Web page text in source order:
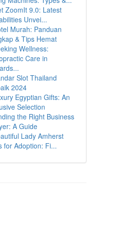
ZoomIt 9.0: Latest
Unvei...
Murah: Panduan
& Tips Hemat
Wellness:
Care in
Slot Thailand
2024
Egyptian Gifts: An
Selection
the Right Business
A Guide
Lady Amherst
for Adoption: Fi...